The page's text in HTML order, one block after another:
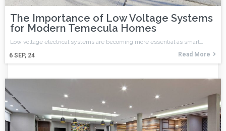
The Importance of Low Voltage Systems
for Modern Temecula Homes
6 SEP, 24
Low voltage electrical systems are becoming more essential as smart…
Read More